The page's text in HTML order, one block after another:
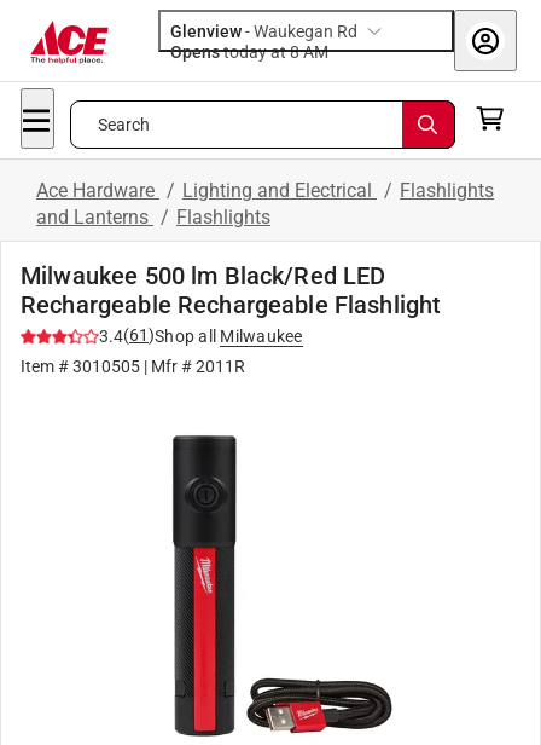
Glenview-Waukegan Rd
Opens
today at 8 AM
Search
Ace Hardware / Lighting and Electrical / Flashlights
and Lanterns / Flashlights
Milwaukee 500 lm Black/Red LED
Rechargeable Rechargeable Flashlight
3.4(61)Shop all
Milwaukee
Item #3010505 | Mfr #2011R